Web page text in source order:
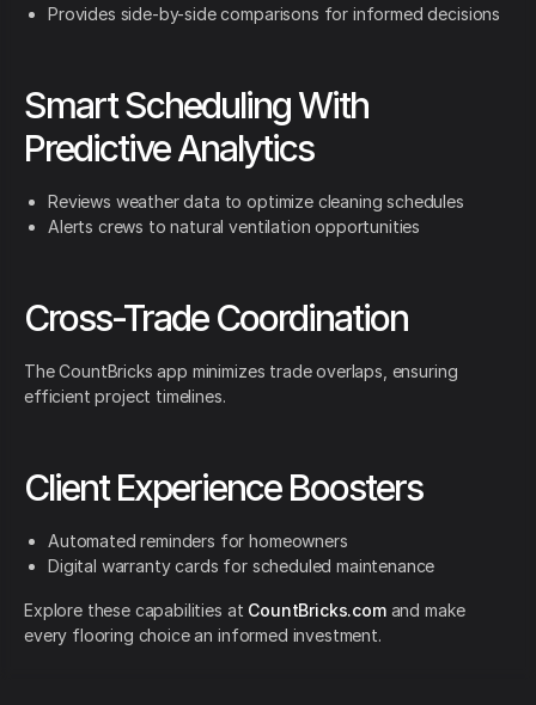
Provides side-by-side comparisons for informed decisions
Smart Scheduling With
Predictive Analytics
Reviews weather data to optimize cleaning schedules
Alerts crews to natural ventilation opportunities
Cross-Trade Coordination
The CountBricks app minimizes trade overlaps, ensuring
efficient project timelines.
Client Experience Boosters
Automated reminders for homeowners
Digital warranty cards for scheduled maintenance
Explore these capabilities at CountBricks.comand make
every flooring choice an informed investment.